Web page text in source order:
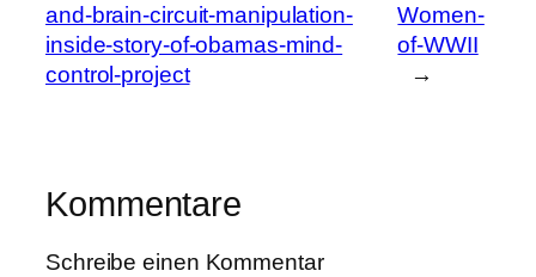
and-brain-circuit-manipulation-
inside-story-of-obamas-mind-
control-project
Women-
of-WWII
→
Kommentare
Schreibe einen Kommentar